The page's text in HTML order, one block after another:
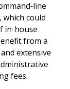
line
could
in-house
from a
extensive
fees.